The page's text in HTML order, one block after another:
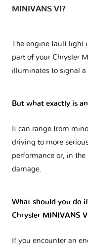
MINIVANS VI?
The engine fault light
part of your Chrysler
illuminates to signal
But what exactly is
It can range from
driving to more
performance or, in the
damage.
What should you do
Chrysler MINIVANS
If you encounter an